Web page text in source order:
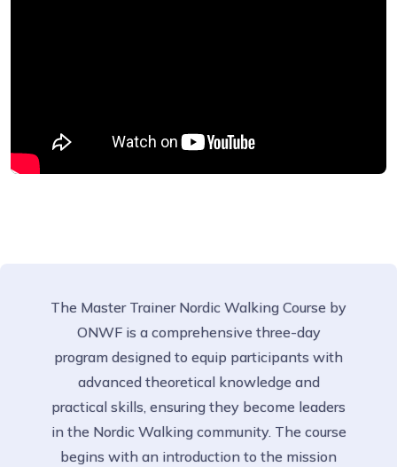
The Master Trainer Nordic Walking Course by
ONWF is a comprehensive three-day
program designed to equip participants with
advanced theoretical knowledge and
practical skills, ensuring they become leaders
in the Nordic Walking community. The course
begins with an introduction to the mission